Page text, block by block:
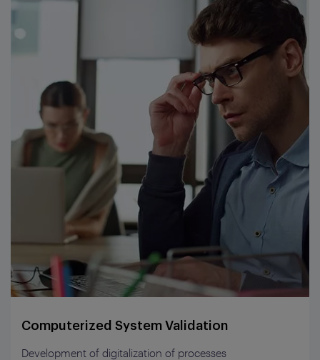
Computerized System Validation
Development of digitalization of processes